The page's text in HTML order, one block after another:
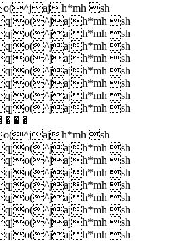
h*mh sh
h*mh sh
h*mh sh
h*mh sh
h*mh sh
h*mh sh
h*mh sh
h*mh sh
h*mh sh
� �
h*mh sh
h*mh sh
h*mh sh
h*mh sh
h*mh sh
h*mh sh
h*mh sh
h*mh sh
h*mh sh